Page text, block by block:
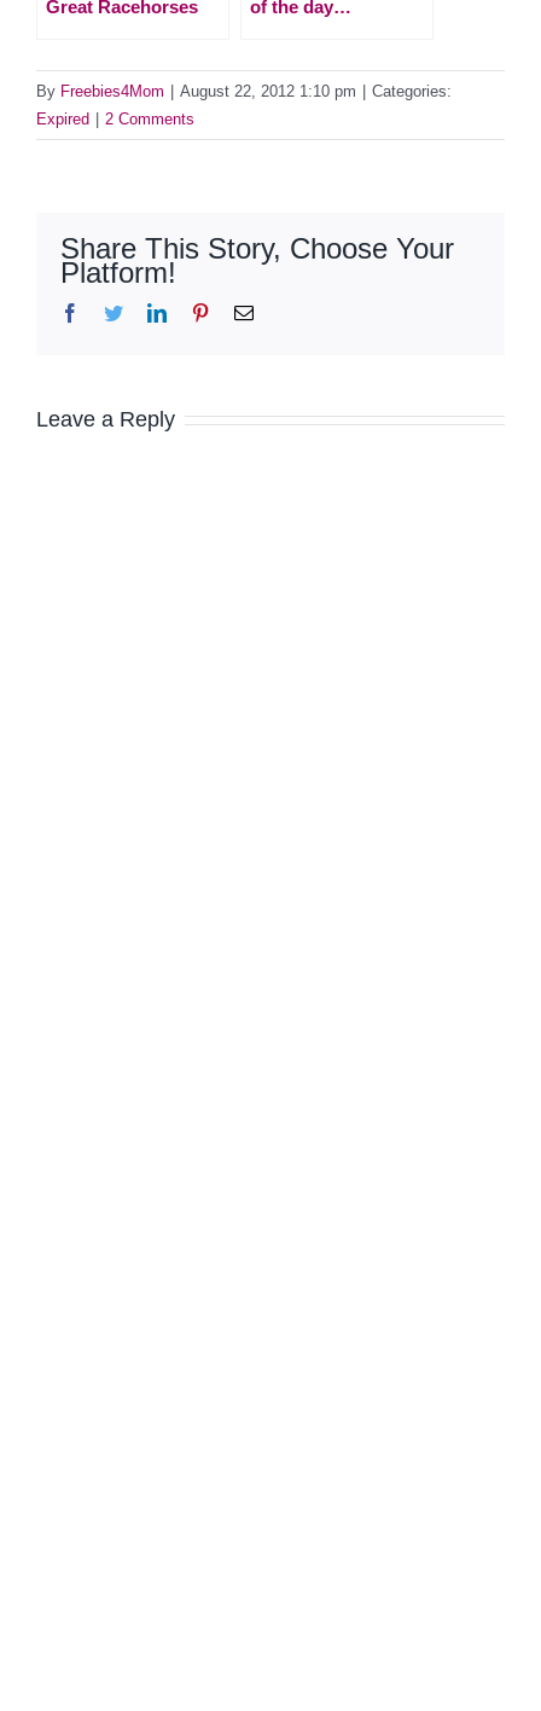
Great Racehorses of the day…
By Freebies4Mom August 22, 2012 1:10 pm
Categories:
Expired
2 Comments
Share This Story, Choose Your
Platform!
Facebook
TwitterLinkedInPinterestEmail
Leave a Reply